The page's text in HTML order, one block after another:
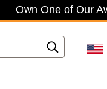
Own One of Our